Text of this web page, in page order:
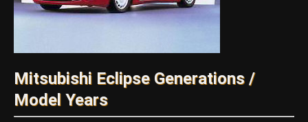
Mitsubishi Eclipse Generations /
Model Years